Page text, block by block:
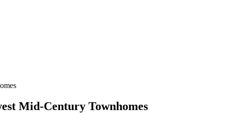
Mid-Century Townhomes